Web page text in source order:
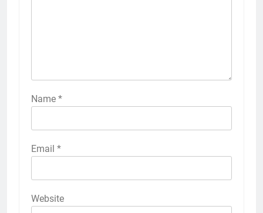
Name *
Email *
Website